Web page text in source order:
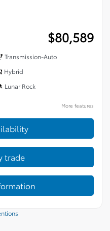
$80,589
Transmission-Auto
Hybrid
Lunar Rock
More features
trade